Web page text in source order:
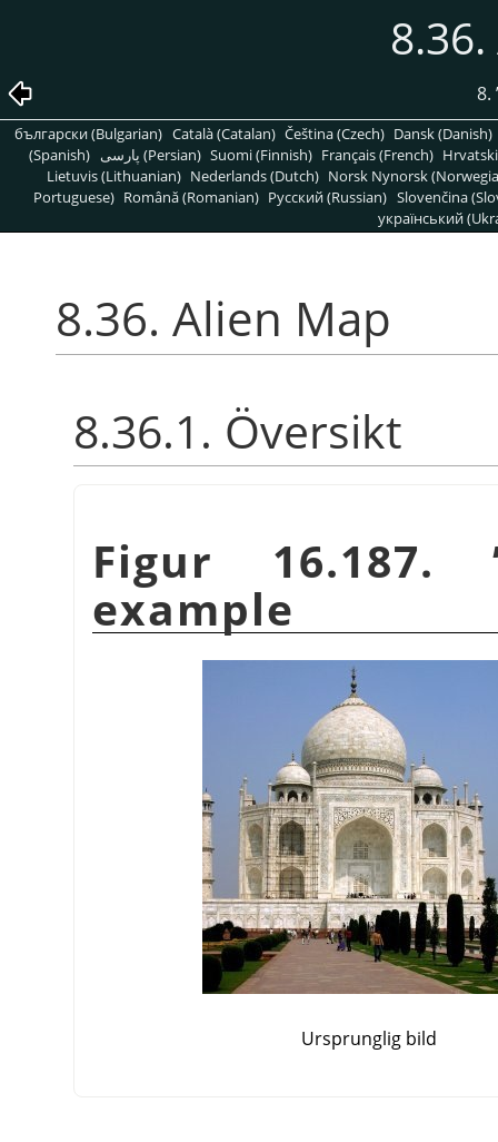
8.
български (Bulgarian) Català (Catalan) Čeština (Czech) Dansk (Danish)
(Spanish)
پارسی (Persian) Suomi (Finnish) Français (French)
Lietuvis (Lithuanian) Nederlands (Dutch) Norsk Nynorsk
Portuguese) Română (Romanian) Pусский (Russian) Slovenčina
український
8.36. Alien Map
8.36.1. Översikt
Figur 16.187.
example
Ursprunglig bild